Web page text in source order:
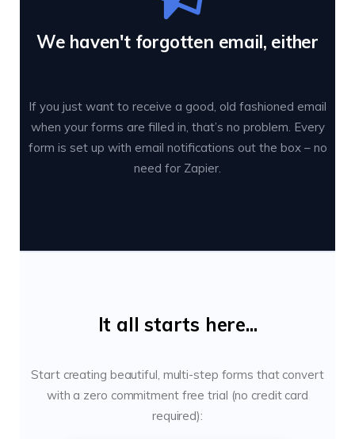
We haven't forgotten email, either
If you just want to receive a good, old fashioned email
when your forms are filled in, that’s no problem. Every
form is set up with email notifications out the box – no
need for Zapier.
It all starts here...
Start creating beautiful, multi-step forms that convert
with a zero commitment free trial (no credit card
required):